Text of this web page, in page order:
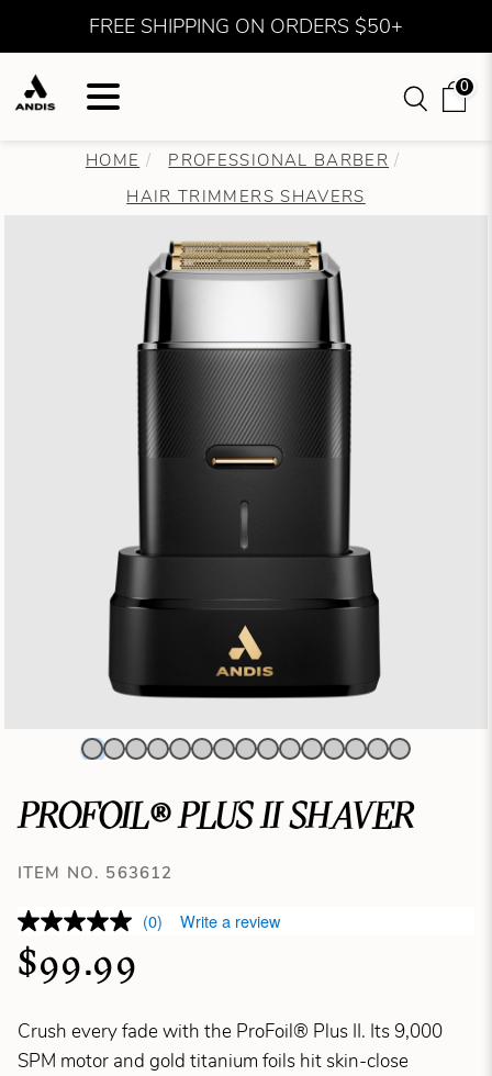
FREE SHIPPING ON ORDERS $50+
0
HOME
PROFESSIONAL BARBER
HAIR TRIMMERS SHAVERS
PROFOIL® PLUS II SHAVER
ITEM NO. 563612
(0) Write a review
$99.99
Crush every fade with the ProFoil® Plus II. Its 9,000
SPM motor and gold titanium foils hit skin-close